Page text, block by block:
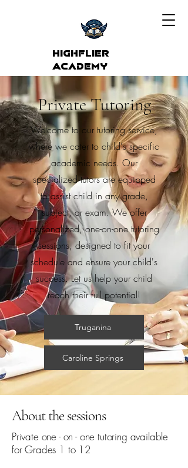
Highflier
Academy
Private Tutoring
Welcome to our tutoring service,
where we cater to child's specific
academic needs. Our
specialized tutors are equipped
to assist child in any grade,
subject, or exam. We offer
personalized, one-on-one tutoring
sessions, designed to fit your
schedule and ensure your child's
success. Let us help your child
reach their full potential!
Truganina
Caroline Springs
About the sessions
Private one - on - one tutoring available
for Grades 1 to 12